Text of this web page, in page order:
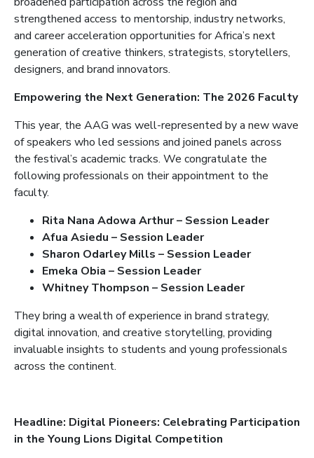
strengthened access to mentorship, industry networks,
and career acceleration opportunities for Africa’s next
generation of creative thinkers, strategists, storytellers,
designers, and brand innovators.
Empowering the Next Generation: The 2026 Faculty
This year, the AAG was well-represented by a new wave
of speakers who led sessions and joined panels across
the festival’s academic tracks. We congratulate the
following professionals on their appointment to the
faculty.
Rita Nana Adowa Arthur – Session Leader
Afua Asiedu – Session Leader
Sharon Odarley Mills – Session Leader
Emeka Obia – Session Leader
Whitney Thompson – Session Leader
They bring a wealth of experience in brand strategy,
digital innovation, and creative storytelling, providing
invaluable insights to students and young professionals
across the continent.
Headline: Digital Pioneers: Celebrating Participation
in the Young Lions Digital Competition